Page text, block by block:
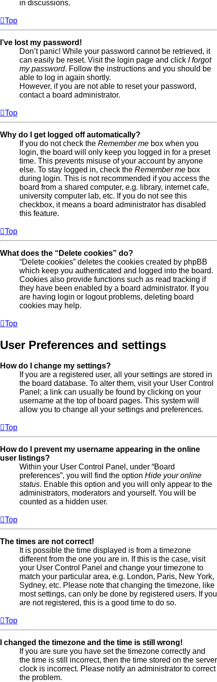
in discussions.
Top
I’ve lost my password!
Don’t panic! While your password cannot be retrieved, it
can easily be reset. Visit the login page and click I forgot
my password. Follow the instructions and you should be
able to log in again shortly.
However, if you are not able to reset your password,
contact a board administrator.
Top
Why do I get logged off automatically?
If you do not check the Remember me box when you
login, the board will only keep you logged in for a preset
time. This prevents misuse of your account by anyone
else. To stay logged in, check the Remember me box
during login. This is not recommended if you access the
board from a shared computer, e.g. library, internet cafe,
university computer lab, etc. If you do not see this
checkbox, it means a board administrator has disabled
this feature.
Top
What does the “Delete cookies” do?
“Delete cookies” deletes the cookies created by phpBB
which keep you authenticated and logged into the board.
Cookies also provide functions such as read tracking if
they have been enabled by a board administrator. If you
are having login or logout problems, deleting board
cookies may help.
Top
User Preferences and settings
How do I change my settings?
If you are a registered user, all your settings are stored in
the board database. To alter them, visit your User Control
Panel; a link can usually be found by clicking on your
username at the top of board pages. This system will
allow you to change all your settings and preferences.
Top
How do I prevent my username appearing in the online
user listings?
Within your User Control Panel, under “Board
preferences”, you will find the option Hide your online
status. Enable this option and you will only appear to the
administrators, moderators and yourself. You will be
counted as a hidden user.
Top
The times are not correct!
It is possible the time displayed is from a timezone
different from the one you are in. If this is the case, visit
your User Control Panel and change your timezone to
match your particular area, e.g. London, Paris, New York,
Sydney, etc. Please note that changing the timezone, like
most settings, can only be done by registered users. If you
are not registered, this is a good time to do so.
Top
I changed the timezone and the time is still wrong!
If you are sure you have set the timezone correctly and
the time is still incorrect, then the time stored on the server
clock is incorrect. Please notify an administrator to correct
the problem.